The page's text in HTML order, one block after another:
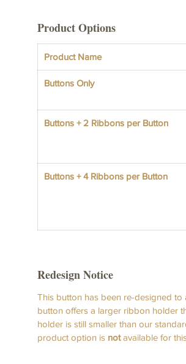
Product Options
Product Name
Buttons Only
Buttons + 2 Ribbons per Button
Buttons + 4 Ribbons per Button
Redesign Notice
This button has been re-designed
button offers a larger ribbon holder
holder is still smaller than our
product option is notavailable for